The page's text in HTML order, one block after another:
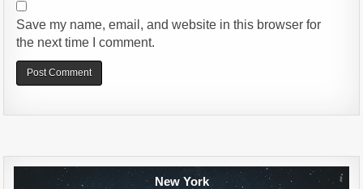
Save my name, email, and website in this browser for
the next time I comment.
New York